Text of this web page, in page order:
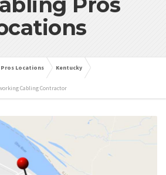
Pros Locations Kentucky
Cabling Contractor